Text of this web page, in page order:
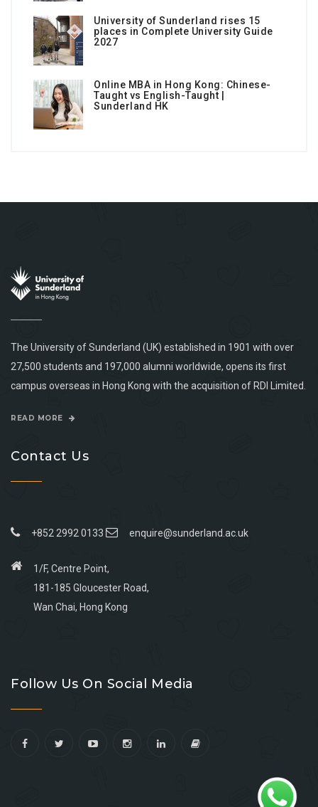
University of Sunderland rises 15
places in Complete University Guide
2027
Online MBA in Hong Kong: Chinese-
Taught vs English-Taught |
Sunderland HK
The University of Sunderland (UK) established in 1901 with over
27,500 students and 197,000 alumni worldwide, opens its first
campus overseas in Hong Kong with the acquisition of RDI Limited.
READ MORE
Contact Us
+852 2992 0133 enquire@sunderland.ac.uk
1/F, Centre Point,
181-185 Gloucester Road,
Wan Chai, Hong Kong
facebook
youtube
linkedin
instagram
Follow Us On Social Media